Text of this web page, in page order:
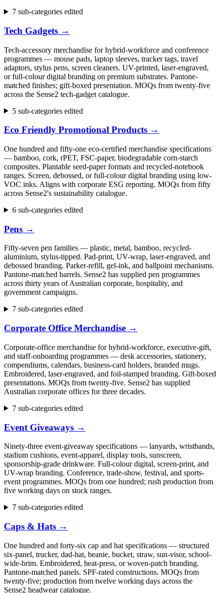
7 sub-categories edited
Tech Gadgets →
Tech-accessory merchandise for hybrid-workforce and conference
programmes — mouse pads, laptop sleeves, tracker tags, travel
adaptors, stylus pens, screen cleaners. UV-printed, laser-engraved,
or full-colour digital branding on premium substrates. Pantone-
matched finishes; gift-boxed presentation. MOQs from twenty-five
across the Sense2 tech-gadget catalogue.
5 sub-categories edited
Eco Friendly Promotional Products →
One hundred and fifty-one eco-certified merchandise specifications
— bamboo, cork, rPET, FSC-paper, biodegradable corn-starch
composites. Plantable seed-paper formats and recycled-notebook
ranges. Screen, debossed, or full-colour digital branding using low-
VOC inks. Aligns with corporate ESG reporting. MOQs from fifty
across Sense2's sustainability catalogue.
6 sub-categories edited
Pens →
Fifty-seven pen families — plastic, metal, bamboo, recycled-
aluminium, stylus-tipped. Pad-print, UV-wrap, laser-engraved, and
debossed branding. Parker-refill, gel-ink, and ballpoint mechanisms.
Pantone-matched barrels. Sense2 has supplied pen programmes
across thirty years of Australian corporate, hospitality, and
government campaigns.
7 sub-categories edited
Corporate Office Merchandise →
Corporate-office merchandise for hybrid-workforce, executive-gift,
and staff-onboarding programmes — desk accessories, stationery,
compendiums, calendars, business-card holders, branded mugs.
Embroidered, laser-engraved, and foil-stamped branding. Gift-boxed
presentations. MOQs from twenty-five. Sense2 has supplied
Australian corporate offices for three decades.
7 sub-categories edited
Event Giveaways →
Ninety-three event-giveaway specifications — lanyards, wristbands,
stadium cushions, event-apparel, display tools, sunscreen,
sponsorship-grade drinkware. Full-colour digital, screen-print, and
UV-wrap branding. Conference, trade-show, festival, and sports-
event programmes. MOQs from one hundred; rush production from
five working days on stock ranges.
7 sub-categories edited
Caps & Hats →
One hundred and forty-six cap and hat specifications — structured
six-panel, trucker, dad-hat, beanie, bucket, straw, sun-visor, school-
wide-brim. Embroidered, heat-press, or woven-patch branding.
Pantone-matched panels. SPF-rated constructions. MOQs from
twenty-five; production from twelve working days across the
Sense2 headwear catalogue.